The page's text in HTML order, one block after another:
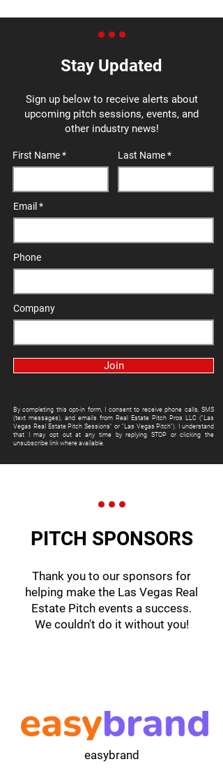
Stay Updated
Sign up below to receive alerts about
upcoming pitch sessions, events, and
other industry news!
First Name Last Name
Email
Phone
Company
Join
By completing this opt-in form, I consent to receive phone calls, SMS
(text messages), and emails from Real Estate Pitch Pros LLC ("Las
Vegas Real Estate Pitch Sessions" or "Las Vegas Pitch"). I understand
that I may opt out at any time by replying STOP or clicking the
unsubscribe link where available.
PITCH SPONSORS
Thank you to our sponsors for
helping make the Las Vegas Real
Estate Pitch events a success.
We couldn't do it without you!
easybrand